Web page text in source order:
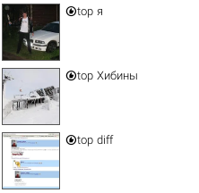
top я
top Хибины
top diff